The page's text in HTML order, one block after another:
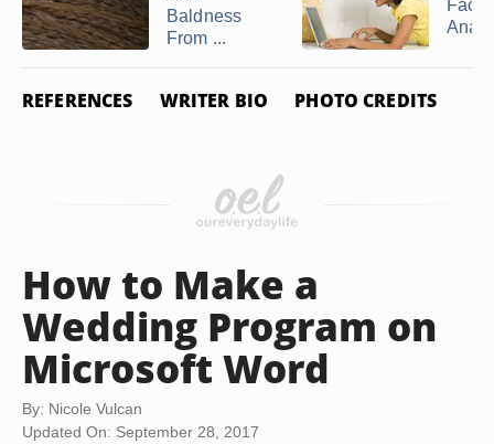
Baldness
From ...
Face
REFERENCES WRITER BIO PHOTO CREDITS
How to Make a
Wedding Program on
Microsoft Word
By: Nicole Vulcan
Updated On: September 28, 2017